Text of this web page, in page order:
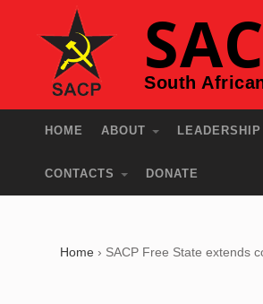
South
HOME ABOUT LEADERSHIP
CONTACTS DONATE
Home › SACP Free State extends